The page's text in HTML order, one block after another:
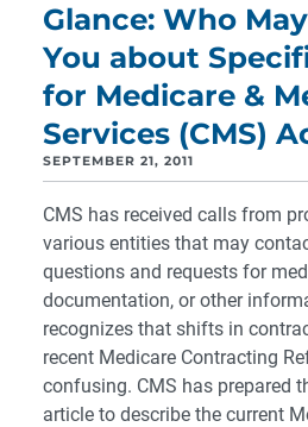
Glance: Who
You about
for Medicare &
Services (CMS)
SEPTEMBER 21, 2011
CMS has received calls from
various entities that may
questions and requests for
documentation, or other
recognizes that shifts in
recent Medicare Contracting
confusing. CMS has prepared
article to describe the current